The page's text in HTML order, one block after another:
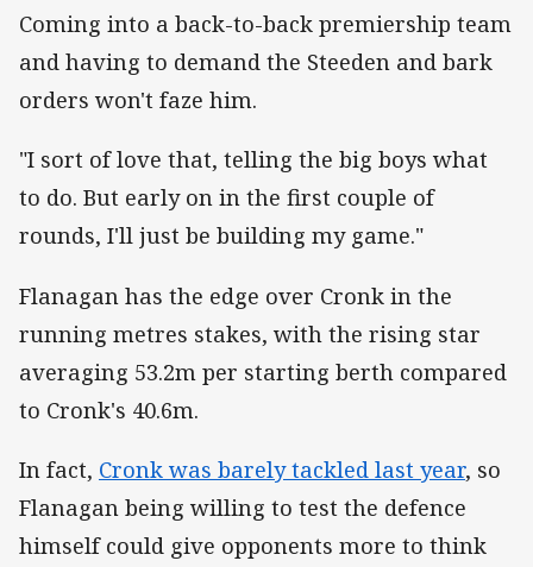
Coming into a back-to-back premiership team
and having to demand the Steeden and bark
orders won't faze him.
"I sort of love that, telling the big boys what
to do. But early on in the first couple of
rounds, I'll just be building my game."
Flanagan has the edge over Cronk in the
running metres stakes, with the rising star
averaging 53.2m per starting berth compared
to Cronk's 40.6m.
In fact, Cronk was barely tackled last year, so
Flanagan being willing to test the defence
himself could give opponents more to think